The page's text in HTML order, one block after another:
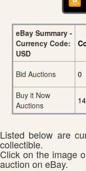
eBay Summary -
Currency Code:
USD
Bid Auctions
0
Buy it Now
Auctions
14
Listed below are
collectible.
Click on the image
auction on eBay.